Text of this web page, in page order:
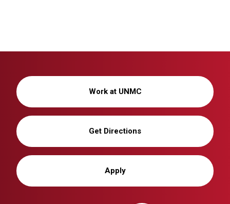
Work at UNMC
Get Directions
Apply